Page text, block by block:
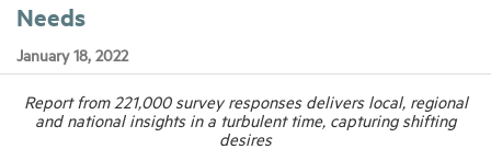
Needs
January 18, 2022
Report from 221,000 survey responses delivers local, regional
and national insights in a turbulent time, capturing shifting
desires
Events